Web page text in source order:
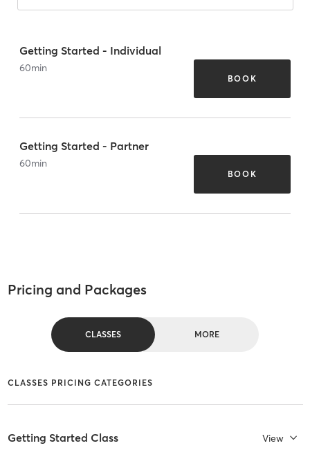
Getting Started - Individual
60min
BOOK
Getting Started - Partner
60min
BOOK
Pricing and Packages
CLASSES MORE
CLASSES PRICING CATEGORIES
Getting Started Class View